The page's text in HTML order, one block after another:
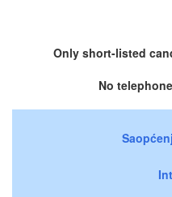
Only short-listed
No